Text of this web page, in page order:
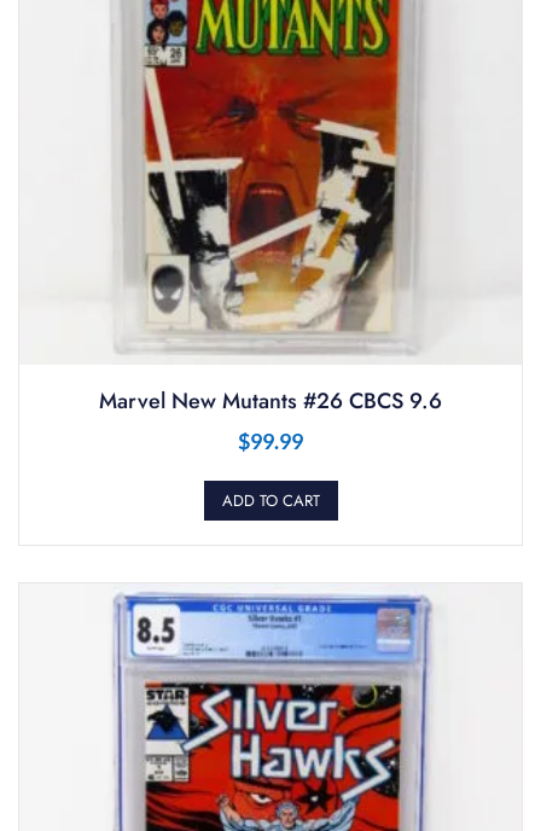
Marvel New Mutants #26 CBCS 9.6
$99.99
ADD TO CART